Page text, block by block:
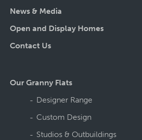
News & Media
Open and Display Homes
Contact Us
Our Granny Flats
Designer Range
Custom Design
Studios & Outbuildings